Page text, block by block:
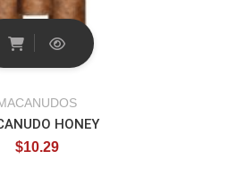
HONEY
$10.29